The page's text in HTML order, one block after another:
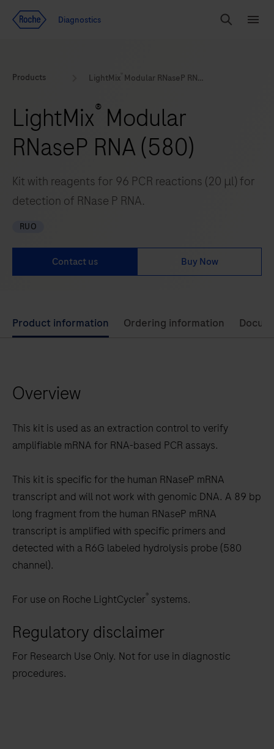
Redirect
Diagnostics
Search
Products LightMix Modular RNaseP RNA (580)
LightMix® Modular
RNaseP RNA (580)
Kit with reagents for 96 PCR reactions (20 μl) for
detection of RNase P RNA.
RUO
Contact us Buy Now
Use
left
arrow
to
scroll
the
tabs
Product information Ordering information
Overview
This kit is used as an extraction control to verify
amplifiable mRNA for RNA-based PCR assays.
This kit is specific for the human RNaseP mRNA
transcript and will not work with genomic DNA. A 89 bp
long fragment from the human RNaseP mRNA
transcript is amplified with specific primers and
detected with a R6G labeled hydrolysis probe (580
channel).
For use on Roche LightCycler® systems.
Regulatory disclaimer
For Research Use Only. Not for use in diagnostic
procedures.